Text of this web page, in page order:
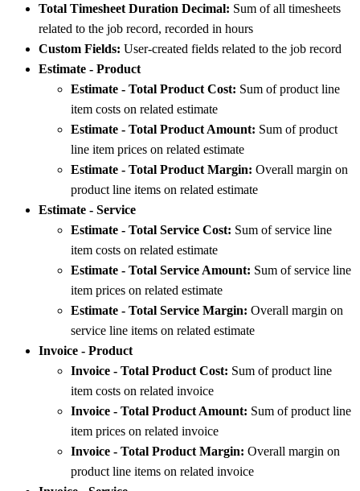
Total Timesheet Duration Decimal: Sum of all timesheets
related to the job record, recorded in hours
Custom Fields: User-created fields related to the job record
Estimate - Product
Estimate - Total Product Cost: Sum of product line
item costs on related estimate
Estimate - Total Product Amount: Sum of product
line item prices on related estimate
Estimate - Total Product Margin: Overall margin on
product line items on related estimate
Estimate - Service
Estimate - Total Service Cost: Sum of service line
item costs on related estimate
Estimate - Total Service Amount: Sum of service line
item prices on related estimate
Estimate - Total Service Margin: Overall margin on
service line items on related estimate
Invoice - Product
Invoice - Total Product Cost: Sum of product line
item costs on related invoice
Invoice - Total Product Amount: Sum of product line
item prices on related invoice
Invoice - Total Product Margin: Overall margin on
product line items on related invoice